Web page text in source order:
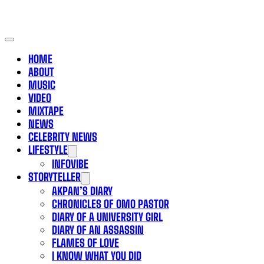
HOME
ABOUT
MUSIC
VIDEO
MIXTAPE
NEWS
CELEBRITY NEWS
LIFESTYLE
INFOVIBE
STORYTELLER
AKPAN’S DIARY
CHRONICLES OF OMO PASTOR
DIARY OF A UNIVERSITY GIRL
DIARY OF AN ASSASSIN
FLAMES OF LOVE
I KNOW WHAT YOU DID